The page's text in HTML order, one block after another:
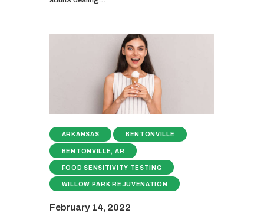
ARKANSAS BENTONVILLE
BENTONVILLE, AR
FOOD SENSITIVITY TESTING
WILLOW PARK REJUVENATION
February 14, 2022